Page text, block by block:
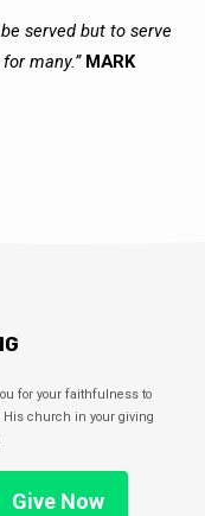
served but to serve
many.” MARK
for your faithfulness to
His church in your giving
Give Now